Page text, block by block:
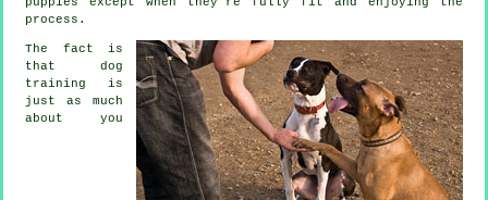
process.
The fact is
that dog
training is
just as much
about you